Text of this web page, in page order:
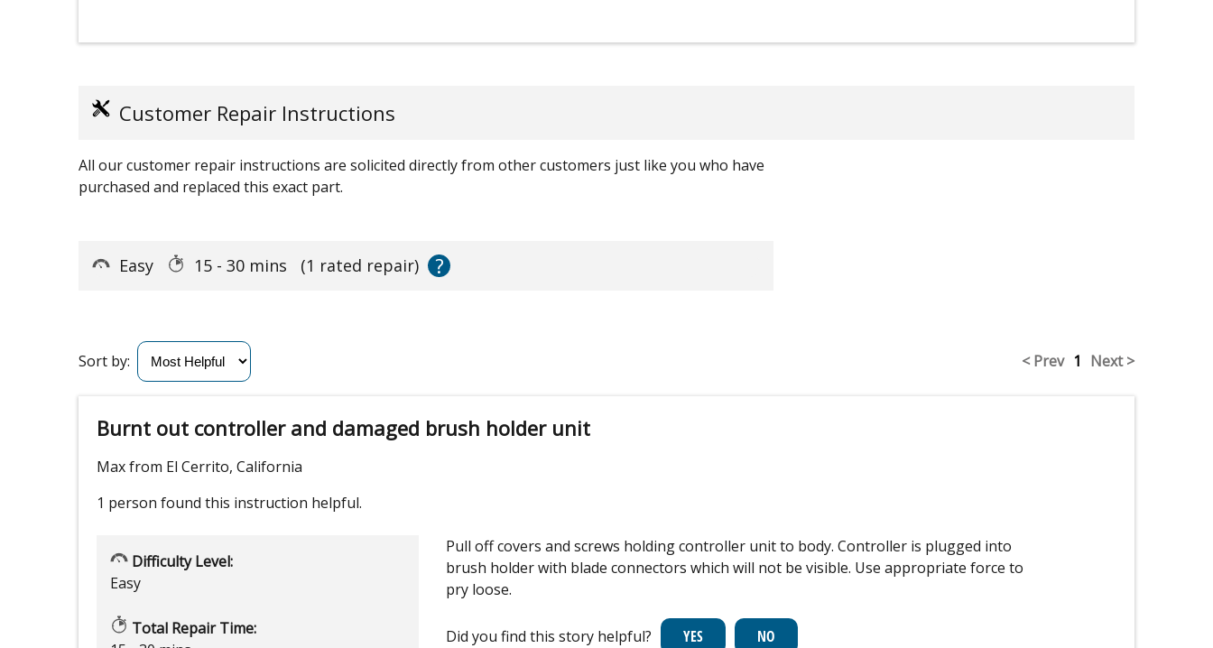
Customer Repair Instructions
All our customer repair instructions are solicited directly from other customers just like you who have
purchased and replaced this exact part.
Easy 15 - 30 mins (1 rated repair) ?
< Prev 1 Next >
Sort by:
Burnt out controller and damaged brush holder unit
Max from El Cerrito, California
1 person found this instruction helpful.
Difficulty Level:
Easy
Total Repair Time:
Pull off covers and screws holding controller unit to body. Controller is plugged into
brush holder with blade connectors which will not be visible. Use appropriate force to
pry loose.
Did you find this story helpful?